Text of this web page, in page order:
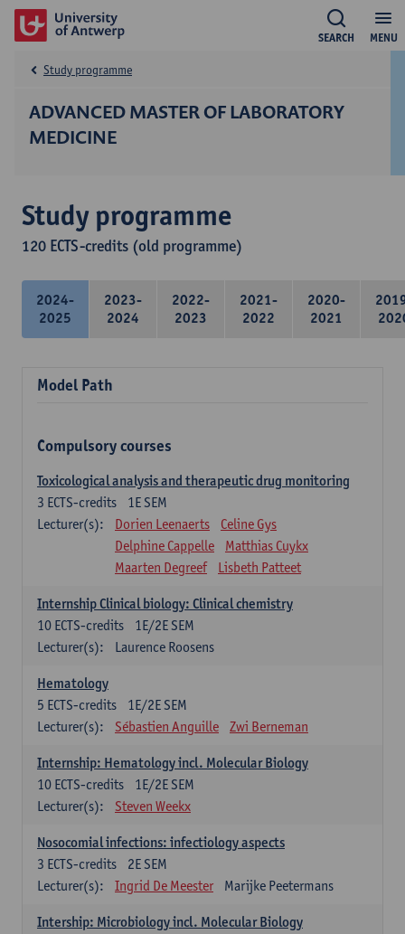
MENU
SEARCH
ADVANCED MASTER OF LABORATORY
MEDICINE
Study programme
Study programme
120 ECTS-credits (old programme)
2024-
2025
2023-
2024
2022-
2023
2021-
2022
2020-
2021
Model Path
Compulsory courses
Toxicological analysis and therapeutic drug monitoring
1E SEM
3 ECTS-credits
Lecturer(s):
Dorien Leenaerts
Celine Gys
Delphine Cappelle
Matthias Cuykx
Maarten Degreef
Lisbeth Patteet
Internship Clinical biology: Clinical chemistry
1E/2E SEM
10 ECTS-credits
Lecturer(s):
Laurence Roosens
Hematology
1E/2E SEM
5 ECTS-credits
Lecturer(s):
Sébastien Anguille Zwi Berneman
Internship: Hematology incl. Molecular Biology
1E/2E SEM
10 ECTS-credits
Lecturer(s):
Steven Weekx
Nosocomial infections: infectiology aspects
2E SEM
3 ECTS-credits
Lecturer(s):
Ingrid De Meester Marijke Peetermans
Intership: Microbiology incl. Molecular Biology